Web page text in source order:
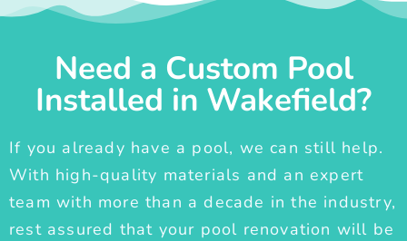
Need a Custom Pool
Installed in Wakefield?
If you already have a pool, we can still help.
With high-quality materials and an expert
team with more than a decade in the industry,
rest assured that your pool renovation will be